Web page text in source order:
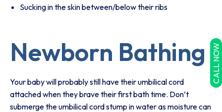
Sucking in the skin between/below their ribs
Newborn Bathing
Your baby will probably still have their umbilical cord
attached when they brave their first bath time. Don’t
submerge the umbilical cord stump in water as moisture can
CALL NOW